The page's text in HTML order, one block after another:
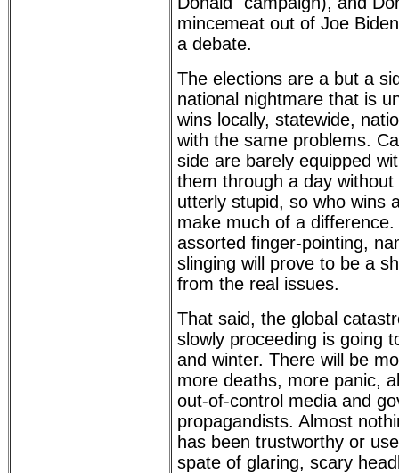
mincemeat out of Joe
a debate.
The elections are a but a
national nightmare that is
wins locally, statewide,
with the same problems.
side are barely equipped
them through a day
utterly stupid, so who wins
make much of a
assorted finger-pointing,
slinging will prove to be a
from the real issues.
That said, the global
slowly proceeding is going
and winter. There will be
more deaths, more panic,
out-of-control media and
propagandists. Almost
has been trustworthy or
spate of glaring, scary